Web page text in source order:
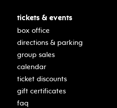
tickets & events
box office
directions & parking
group sales
calendar
ticket discounts
gift certificates
faq